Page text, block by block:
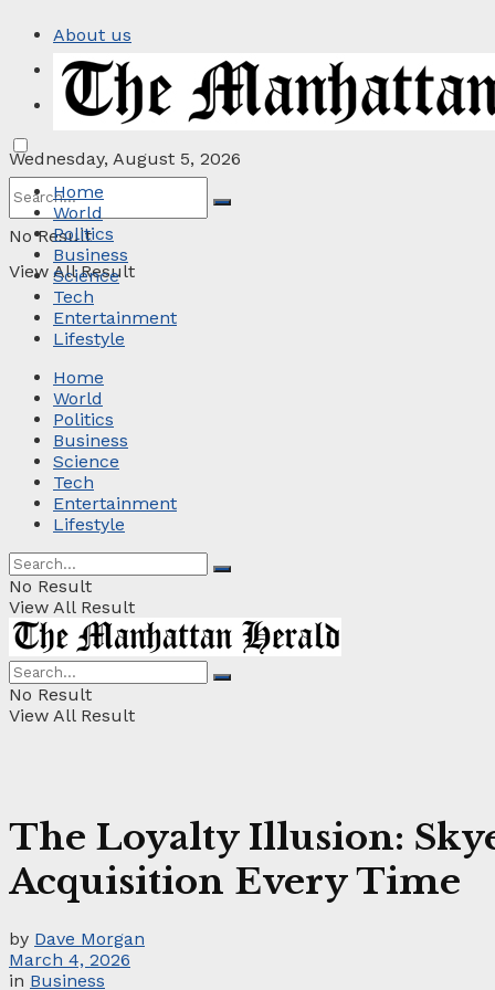
About us
Privacy Policy
Contact
Wednesday, August 5, 2026
No Result
View All Result
Home
World
Politics
Business
Science
Tech
Entertainment
Lifestyle
Home
World
Politics
Business
Science
Tech
Entertainment
Lifestyle
No Result
View All Result
No Result
View All Result
The Loyalty Illusion:
Acquisition Every Time
by Dave Morgan
March 4, 2026
in Business